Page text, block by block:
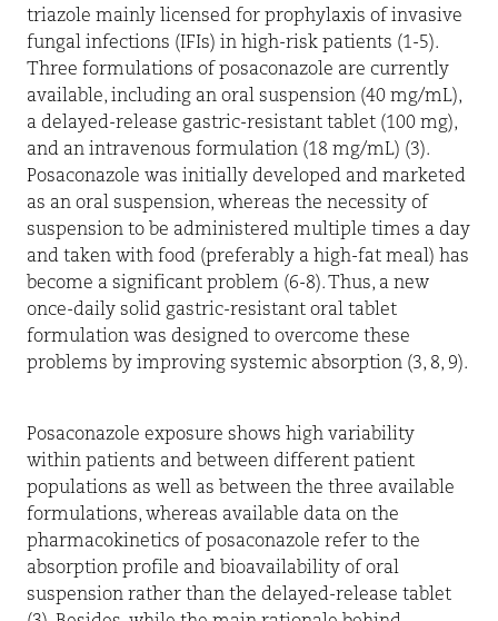
triazole mainly licensed for prophylaxis of invasive
fungal infections (IFIs) in high-risk patients (1-5).
Three formulations of posaconazole are currently
available, including an oral suspension (40 mg/mL),
a delayed-release gastric-resistant tablet (100 mg),
and an intravenous formulation (18 mg/mL) (3).
Posaconazole was initially developed and marketed
as an oral suspension, whereas the necessity of
suspension to be administered multiple times a day
and taken with food (preferably a high-fat meal) has
become a significant problem (6-8). Thus, a new
once-daily solid gastric-resistant oral tablet
formulation was designed to overcome these
problems by improving systemic absorption (3, 8, 9).
Posaconazole exposure shows high variability
within patients and between different patient
populations as well as between the three available
formulations, whereas available data on the
pharmacokinetics of posaconazole refer to the
absorption profile and bioavailability of oral
suspension rather than the delayed-release tablet